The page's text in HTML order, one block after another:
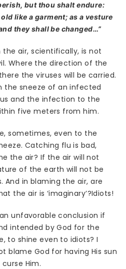
but thou shalt endure:
like a garment; as a vesture
they shall be changed…”
the air, scientifically, is not
Where the direction of the
the viruses will be carried.
the sneeze of an infected
and the infection to the
five meters from him.
sometimes, even to the
Catching flu is bad,
the air? If the air will not
of the earth will not be
in blaming the air, are
the air is ‘imaginary’?Idiots!
unfavorable conclusion if
intended by God for the
to shine even to idiots? I
blame God for having His sun
Him.